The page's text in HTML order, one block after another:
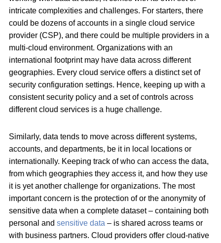
intricate complexities and challenges. For starters, there
could be dozens of accounts in a single cloud service
provider (CSP), and there could be multiple providers in a
multi-cloud environment. Organizations with an
international footprint may have data across different
geographies. Every cloud service offers a distinct set of
security configuration settings. Hence, keeping up with a
consistent security policy and a set of controls across
different cloud services is a huge challenge.
Similarly, data tends to move across different systems,
accounts, and departments, be it in local locations or
internationally. Keeping track of who can access the data,
from which geographies they access it, and how they use
it is yet another challenge for organizations. The most
important concern is the protection of or the anonymity of
sensitive data when a complete dataset – containing both
personal and sensitive data – is shared across teams or
with business partners. Cloud providers offer cloud-native